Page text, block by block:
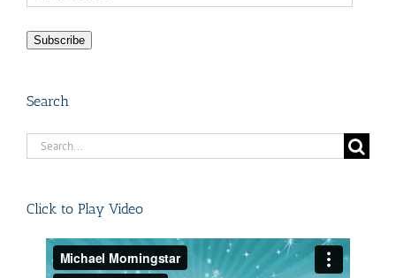
Subscribe
Search
Search
Click to Play Video